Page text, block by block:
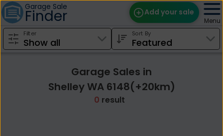
Garage Sale
Finder Add your sale
Find Sales
Edit Your Sale
Menu
Filter Sort By
Garage Sales in
Shelley WA 6148(+20km)
0 result